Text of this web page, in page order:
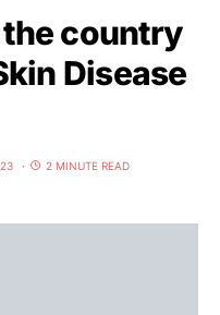
country
Disease
2 MINUTE READ